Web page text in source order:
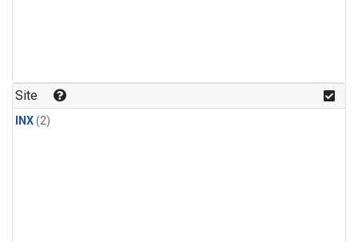
Site
INX(2)